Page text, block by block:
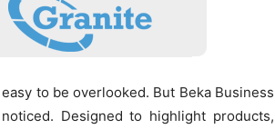
to be overlooked. But Beka Business
Designed to highlight products,